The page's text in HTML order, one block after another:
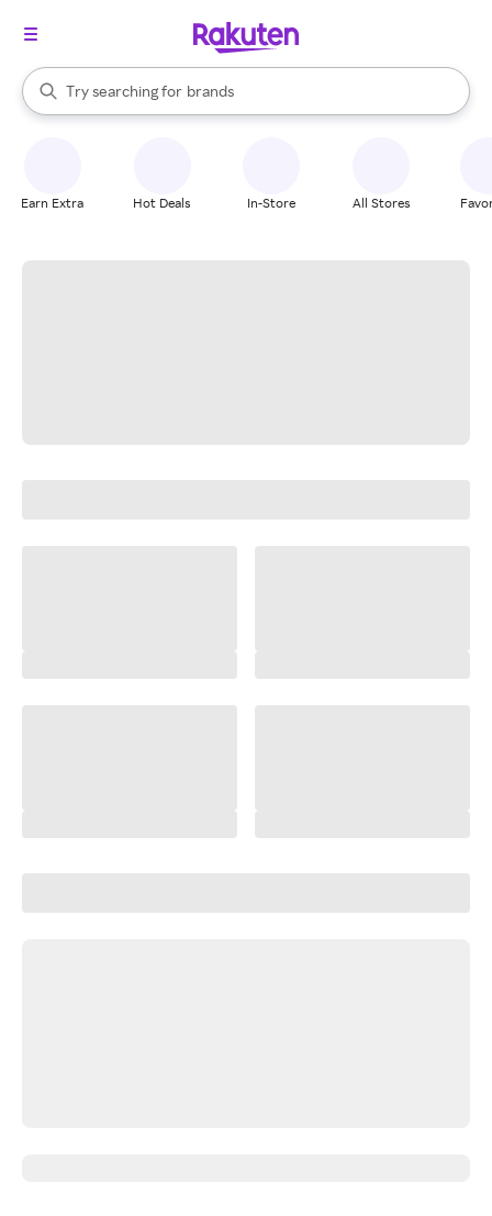
Search Rakuten
Try searching for
stores
brands
groceries
When autocomplete results are available, use the up and down
Earn Extra Hot Deals In-Store All Stores